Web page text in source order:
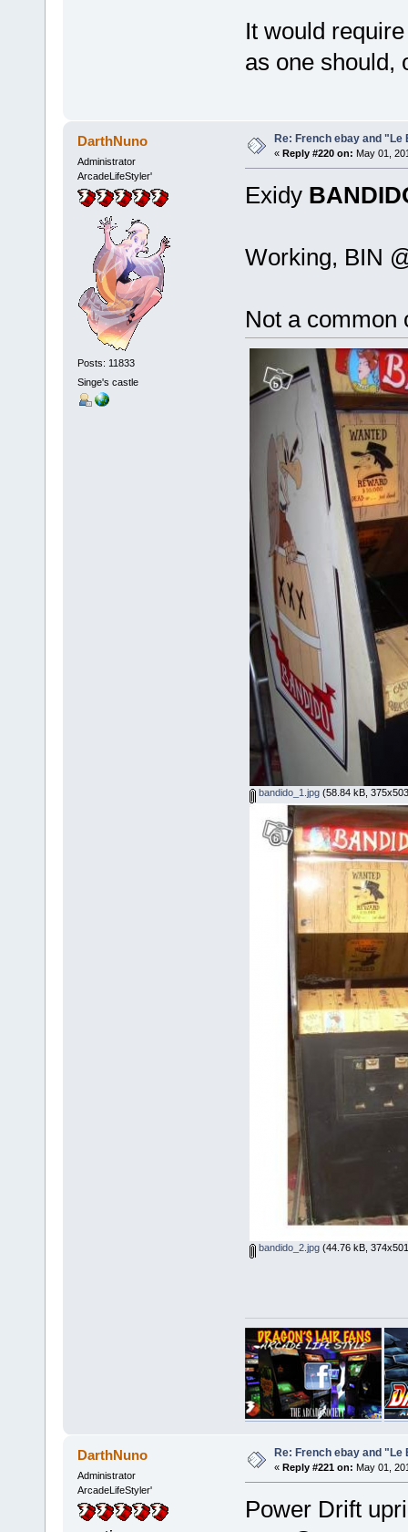
It would
as one should,
DarthNuno
Administrator
ArcadeLifeStyler'
Posts: 11833
Singe's castle
Re: French ebay and "Le
« Reply #220 on: May 01,
Exidy
Working, BIN
Not a
bandido_1.jpg(58.84 kB,
bandido_2.jpg(44.76 kB,
DarthNuno
Administrator
ArcadeLifeStyler'
Re: French ebay and "Le
« Reply #221 on: May 01,
Power Drift